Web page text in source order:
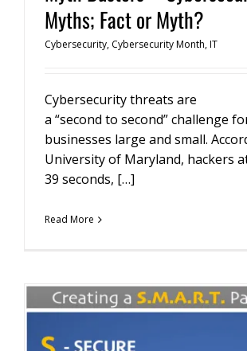
Myths; Fact or Myth?
Cybersecurity, Cybersecurity Month,IT
Cybersecurity threats are
a “second to second” challenge
businesses large and small.
University of Maryland, hackers
39 seconds, […]
Read More